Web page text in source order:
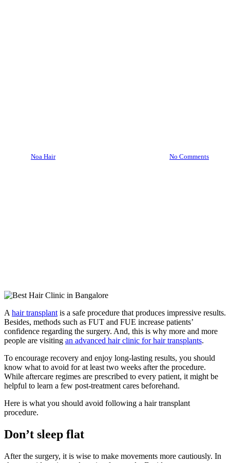
Noa Hair No Comments
A hair transplant is a safe procedure that produces impressive results.
Besides, methods such as FUT and FUE increase patients’
confidence regarding the surgery. And, this is why more and more
people are visiting an advanced hair clinic for hair transplants.
To encourage recovery and enjoy long-lasting results, you should
know what to avoid for at least two weeks after the procedure.
While aftercare regimes are prescribed to every patient, it might be
helpful to learn a few post-treatment cares beforehand.
Here is what you should avoid following a hair transplant
procedure.
Don’t sleep flat
After the surgery, it is wise to make movements more cautiously. In